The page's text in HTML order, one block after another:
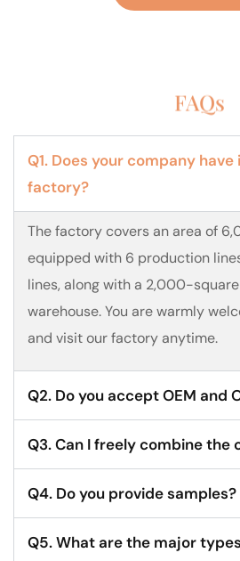
FAQs
Q1. Does your company have
factory?
The factory covers an area of
equipped with 6 production
lines, along with a 2,000-
warehouse. You are warmly
and visit our factory anytime.
Q2. Do you accept OEM and
Q3. Can I freely combine the
Q4. Do you provide samples?
Q5. What are the major